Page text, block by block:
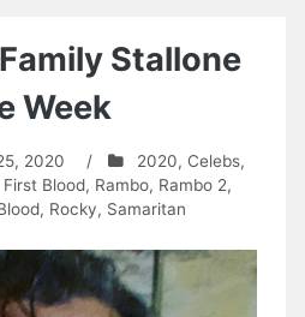
Stallone
Week
2020 / 2020, Celebs,
First Blood, Rambo, Rambo 2,
, Rocky, Samaritan